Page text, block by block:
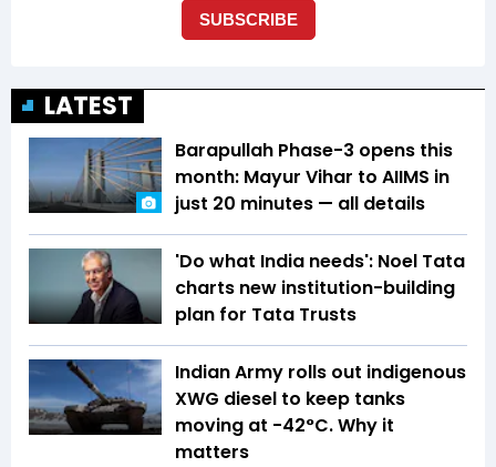
LATEST
Barapullah Phase-3 opens this
month: Mayur Vihar to AIIMS in
just 20 minutes — all details
'Do what India needs': Noel Tata
charts new institution-building
plan for Tata Trusts
Indian Army rolls out indigenous
XWG diesel to keep tanks
moving at -42°C. Why it
matters